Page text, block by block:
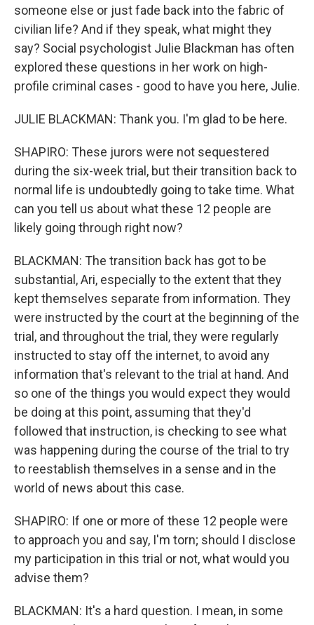
someone else or just fade back into the fabric of
civilian life? And if they speak, what might they
say? Social psychologist Julie Blackman has often
explored these questions in her work on high-
profile criminal cases - good to have you here, Julie.
JULIE BLACKMAN: Thank you. I'm glad to be here.
SHAPIRO: These jurors were not sequestered
during the six-week trial, but their transition back to
normal life is undoubtedly going to take time. What
can you tell us about what these 12 people are
likely going through right now?
BLACKMAN: The transition back has got to be
substantial, Ari, especially to the extent that they
kept themselves separate from information. They
were instructed by the court at the beginning of the
trial, and throughout the trial, they were regularly
instructed to stay off the internet, to avoid any
information that's relevant to the trial at hand. And
so one of the things you would expect they would
be doing at this point, assuming that they'd
followed that instruction, is checking to see what
was happening during the course of the trial to try
to reestablish themselves in a sense and in the
world of news about this case.
SHAPIRO: If one or more of these 12 people were
to approach you and say, I'm torn; should I disclose
my participation in this trial or not, what would you
advise them?
BLACKMAN: It's a hard question. I mean, in some